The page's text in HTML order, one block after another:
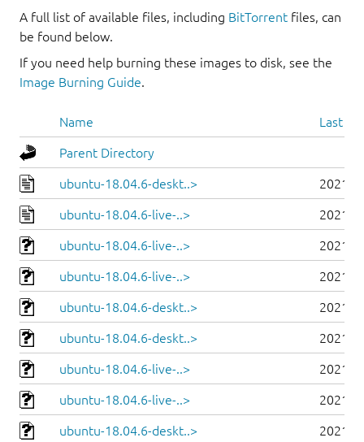
A full list of available files, including BitTorrent files, can
be found below.
If you need help burning these images to disk, see the
Image Burning Guide.
Name Last
Parent Directory
ubuntu-18.04.6-deskt..> 2021-
ubuntu-18.04.6-live-..> 2021-
ubuntu-18.04.6-live-..> 2021-
ubuntu-18.04.6-live-..> 2021-
ubuntu-18.04.6-deskt..> 2021-
ubuntu-18.04.6-deskt..> 2021-
ubuntu-18.04.6-live-..> 2021-
ubuntu-18.04.6-live-..> 2021-
ubuntu-18.04.6-deskt..> 2021-